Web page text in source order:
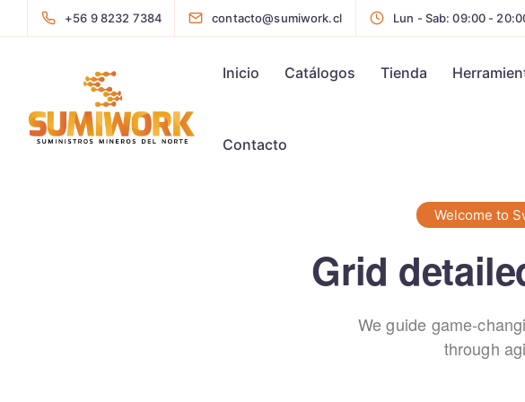
+56 9 8232 7384 contacto@sumiwork.cl Lun - Sab: 09:00 -
Inicio Catálogos Tienda
Contacto
Welcome to
Grid
We guide game-
through